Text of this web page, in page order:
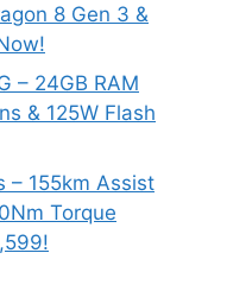
8 Gen 3 &
– 24GB RAM
& 125W Flash
– 155km Assist
Torque